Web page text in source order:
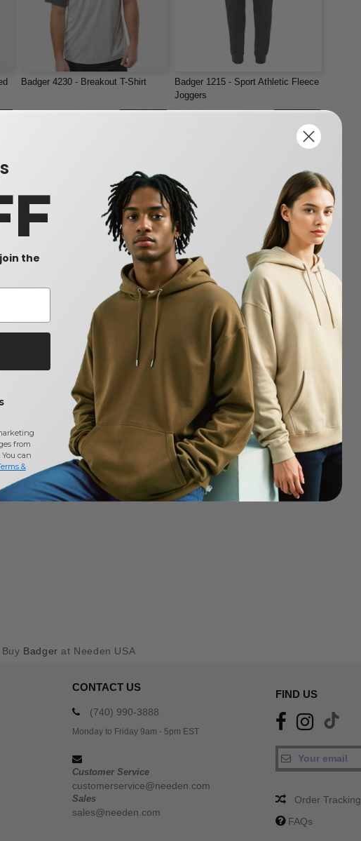
Badger 4230 - Breakout T-Shirt
$10.65
Badger 1215 - Sport Athletic Fleece
Joggers
$21.26
Buy Badger at Needen USA
CONTACT US
(740) 990-3888
Monday to Friday 9am - 5pm EST
Customer Service
customerservice@needen.com
Sales
sales@needen.com
FIND US
Order Tracking
FAQs
the
from
can
&